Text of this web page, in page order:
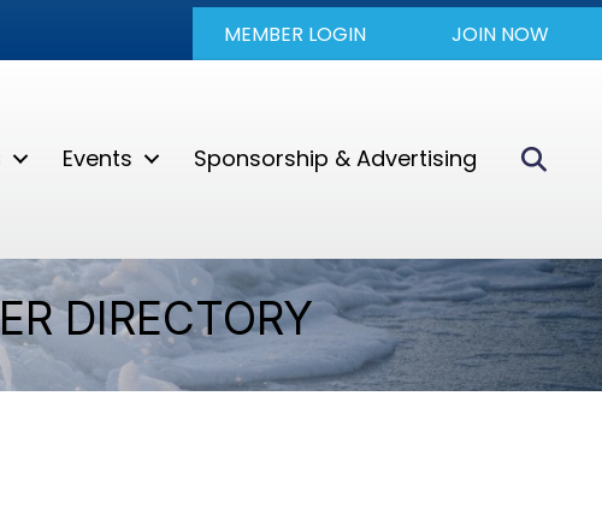
MEMBER LOGIN JOIN NOW
Events Sponsorship & Advertising
DIRECTORY